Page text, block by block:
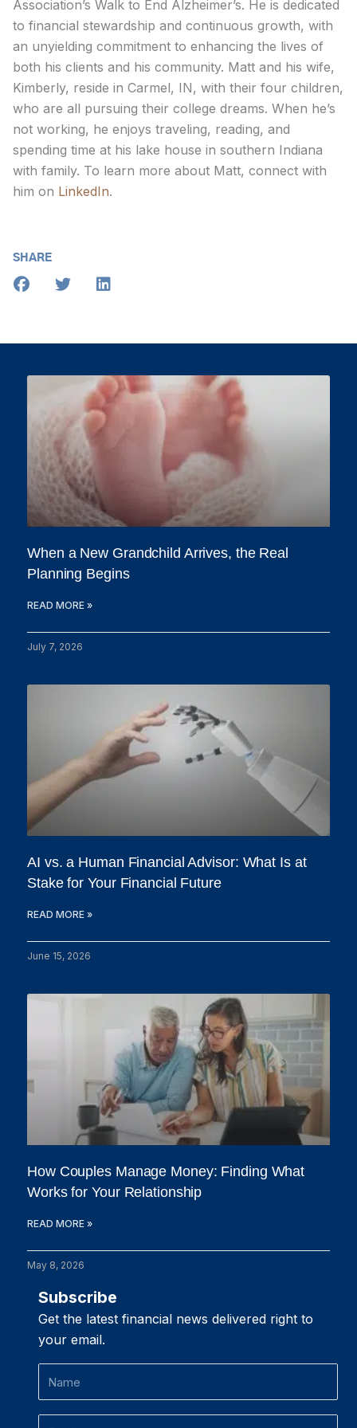
Association’s Walk to End Alzheimer’s. He is dedicated
to financial stewardship and continuous growth, with
an unyielding commitment to enhancing the lives of
both his clients and his community. Matt and his wife,
Kimberly, reside in Carmel, IN, with their four children,
who are all pursuing their college dreams. When he’s
not working, he enjoys traveling, reading, and
spending time at his lake house in southern Indiana
with family. To learn more about Matt, connect with
him on LinkedIn.
SHARE
When a New Grandchild Arrives, the Real
Planning Begins
READ MORE »
July 7, 2026
AI vs. a Human Financial Advisor: What Is at
Stake for Your Financial Future
READ MORE »
June 15, 2026
How Couples Manage Money: Finding What
Works for Your Relationship
READ MORE »
May 8, 2026
Subscribe
Get the latest financial news delivered right to
your email.